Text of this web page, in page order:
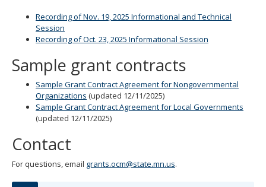
Recording of Nov. 19, 2025 Informational and Technical
Session
Recording of Oct. 23, 2025 Informational Session
Sample grant contracts
Sample Grant Contract Agreement for Nongovernmental
Organizations (updated 12/11/2025)
Sample Grant Contract Agreement for Local Governments
(updated 12/11/2025)
Contact
For questions, email grants.ocm@state.mn.us.